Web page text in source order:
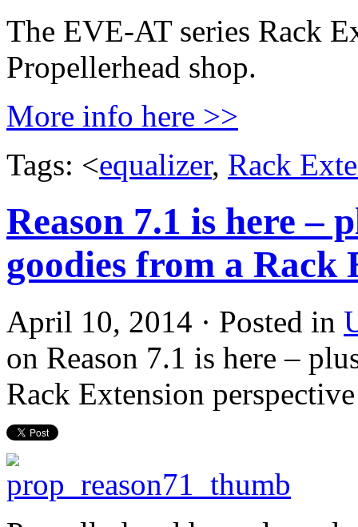
The EVE-AT series Rack
Propellerhead shop.
More info here >>
Tags: <equalizer, Rack
Reason 7.1 is here –
goodies from a Rack
April 10, 2014 · Posted in
on Reason 7.1 is here –
Rack Extension perspective